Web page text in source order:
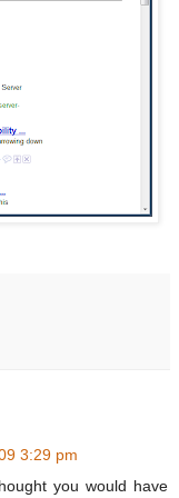
3:29 pm
you would have